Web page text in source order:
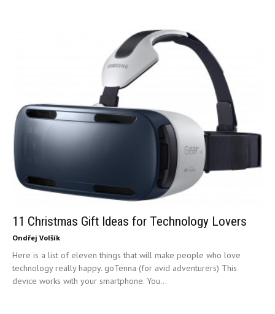
11 Christmas Gift Ideas for Technology Lovers
Ondřej Volšík
Here is a list of eleven things that will make people who love
technology really happy. goTenna (for avid adventurers) This
device works with your smartphone. You...